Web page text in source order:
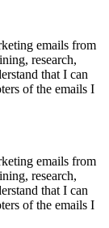
emails from
research,
that I can
of the emails I
emails from
research,
that I can
of the emails I